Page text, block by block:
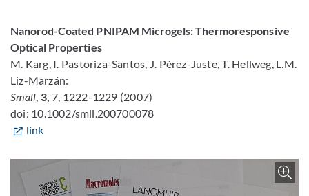
Nanorod-Coated PNIPAM Microgels: Thermoresponsive
Optical Properties
M. Karg, I. Pastoriza-Santos, J. Pérez-Juste, T. Hellweg, L.M.
Liz-Marzán:
Small, 3, 7, 1222-1229 (2007)
doi: 10.1002/smll.200700078
link